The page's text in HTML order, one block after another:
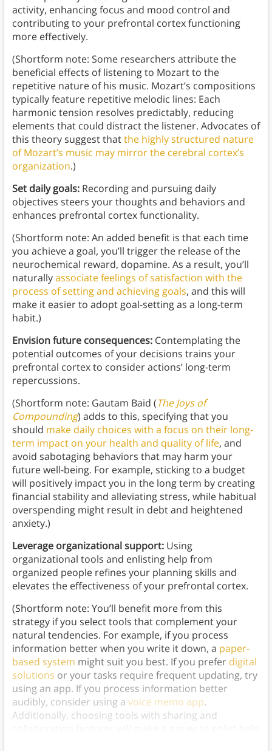
activity, enhancing focus and mood control and
contributing to your prefrontal cortex functioning
more effectively.
(Shortform note: Some researchers attribute the
beneficial effects of listening to Mozart to the
repetitive nature of his music. Mozart’s compositions
typically feature repetitive melodic lines: Each
harmonic tension resolves predictably, reducing
elements that could distract the listener. Advocates of
this theory suggest thatthe highly structured nature
of Mozart’s music may mirror the cerebral cortex’s
organization.)
Set daily goals:Recording and pursuing daily
objectives steers your thoughts and behaviors and
enhances prefrontal cortex functionality.
(Shortform note: An added benefit is that each time
you achieve a goal, you’ll trigger the release of the
neurochemical reward, dopamine. As a result, you’ll
naturallyassociate feelings of satisfaction with the
process of setting and achieving goals, and this will
make it easier to adopt goal-setting as a long-term
habit.)
Envision future consequences:Contemplating the
potential outcomes of your decisions trains your
prefrontal cortex to consider actions’ long-term
repercussions.
(Shortform note: Gautam Baid (The Joys of
Compounding) adds to this, specifying that you
should make daily choices with a focus on their long-
term impact on your health and quality of life, and
avoid sabotaging behaviors that may harm your
future well-being. For example, sticking to a budget
will positively impact you in the long term by creating
financial stability and alleviating stress, while habitual
overspending might result in debt and heightened
anxiety.)
Leverage organizational support:Using
organizational tools and enlisting help from
organized people refines your planning skills and
elevates the effectiveness of your prefrontal cortex.
(Shortform note: You’ll benefit more from this
strategy if you select tools that complement your
natural tendencies. For example, if you process
information better when you write it down, a paper-
based system might suit you best. If you prefer digital
solutions or your tasks require frequent updating, try
using an app. If you process information better
audibly, consider using a voice memo app.
Additionally, choosing tools with sharing and